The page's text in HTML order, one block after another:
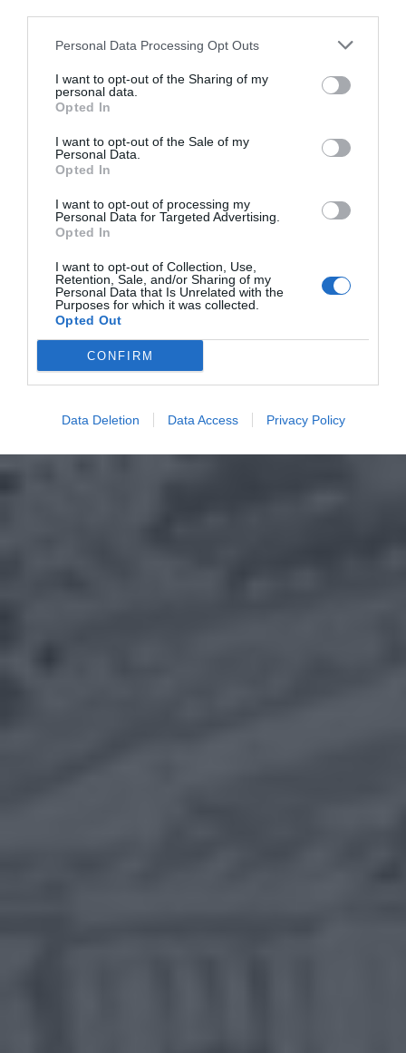
Personal Data Processing Opt Outs
I want to opt-out of the Sharing of my
personal data.
Opted In
I want to opt-out of the Sale of my
Personal Data.
Opted In
I want to opt-out of processing my
Personal Data for Targeted Advertising.
Opted In
I want to opt-out of Collection, Use,
Retention, Sale, and/or Sharing of my
Personal Data that Is Unrelated with the
Purposes for which it was collected.
Opted Out
CONFIRM
Data Deletion Data Access Privacy Policy